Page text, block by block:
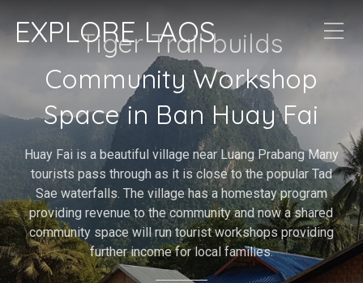
EXPLORE LAOS
Tiger Trail builds
Community Workshop
Space in Ban Huay Fai
Huay Fai is a beautiful village near Luang Prabang Many
tourists pass through as it is close to the popular Tad
Sae waterfalls. The village has a homestay program
providing revenue to the community and now a shared
community space will run tourist workshops providing
further income for local families.